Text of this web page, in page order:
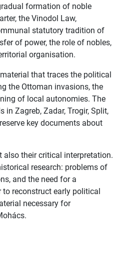
formation of noble
the Vinodol Law,
statutory tradition of
of power, the role of nobles,
organisation.
that traces the political
the Ottoman invasions, the
of local autonomies. The
Zagreb, Zadar, Trogir, Split,
key documents about
also their critical interpretation.
research: problems of
and the need for a
reconstruct early political
necessary for